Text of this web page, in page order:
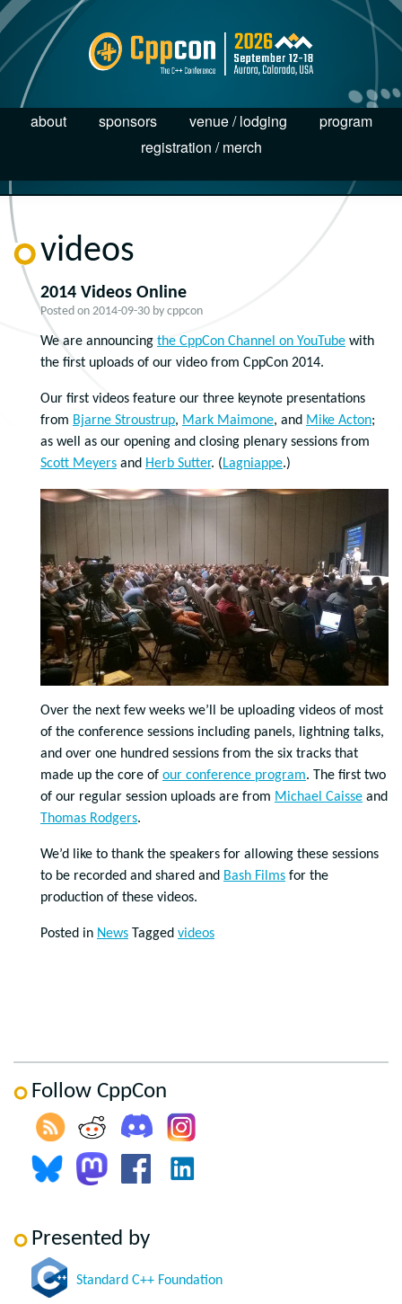
about sponsors venue / lodging
program
registration / merch
videos
2014 Videos Online
Posted on 2014-09-30 by cppcon
We are announcing the CppCon Channel on YouTube with
the first uploads of our video from CppCon 2014.
Our first videos feature our three keynote presentations
from Bjarne Stroustrup, Mark Maimone, and Mike Acton;
as well as our opening and closing plenary sessions from
Scott Meyers and Herb Sutter. (Lagniappe.)
Over the next few weeks we’ll be uploading videos of most
of the conference sessions including panels, lightning talks,
and over one hundred sessions from the six tracks that
made up the core of our conference program. The first two
of our regular session uploads are from Michael Caisse and
Thomas Rodgers.
We’d like to thank the speakers for allowing these sessions
to be recorded and shared and Bash Films for the
production of these videos.
Posted in News Tagged videos
Follow CppCon
Presented by
Standard C++ Foundation